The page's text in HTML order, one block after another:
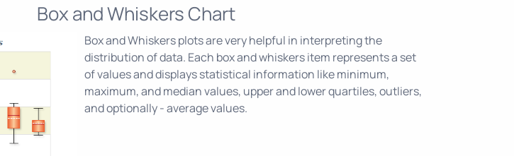
Box and Whiskers Chart
Box and Whiskers plots are very helpful in interpreting the
distribution of data. Each box and whiskers item represents a set
of values and displays statistical information like minimum,
maximum, and median values, upper and lower quartiles, outliers,
and optionally - average values.